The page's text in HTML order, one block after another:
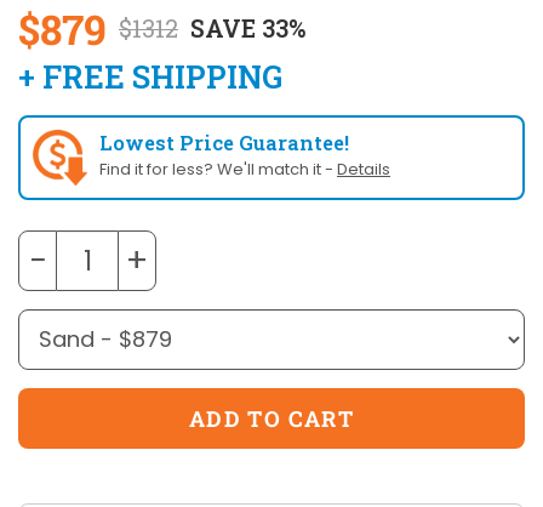
$879 $1312 SAVE 33%
+ FREE SHIPPING
Lowest Price Guarantee!
Find it for less? We'll match it - Details
− +